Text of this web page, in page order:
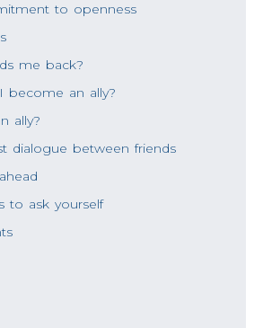
to openness
me back?
become an ally?
ally?
dialogue between friends
to ask yourself